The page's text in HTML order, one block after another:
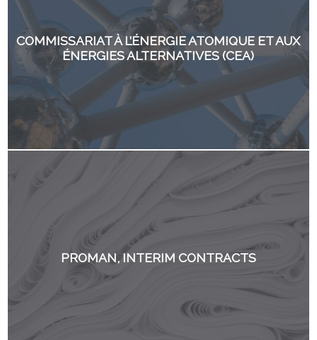
COMMISSARIAT À L’ÉNERGIE ATOMIQUE ET AUX
ÉNERGIES ALTERNATIVES (CEA)
PROMAN, INTERIM CONTRACTS